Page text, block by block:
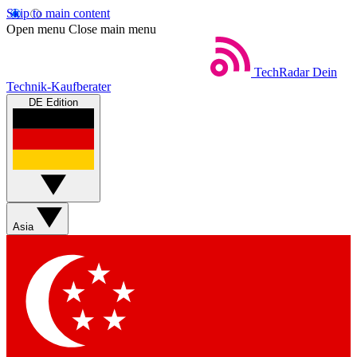
Skip to main content
Open menu Close main menu
TechRadar Dein
Technik-Kaufberater
DE Edition
Asia